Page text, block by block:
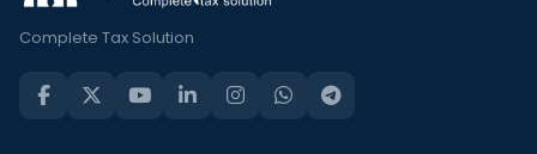
Complete Tax Solution